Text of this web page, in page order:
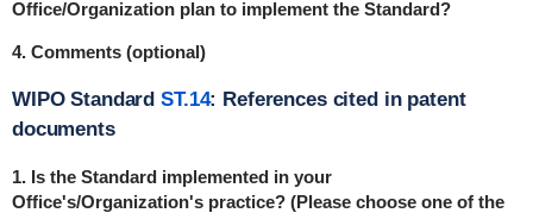
Office/Organization plan to implement the Standard?
4. Comments (optional)
WIPO StandardST.14: References cited in patent
documents
1. Is the Standard implemented in your
Office's/Organization's practice? (Please choose one of the